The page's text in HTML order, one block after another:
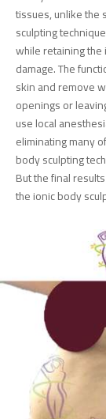
tissues, unlike the
sculpting
while retaining
damage. The
skin and remove
openings or
use local
eliminating many
body sculpting
But the final
the ionic body